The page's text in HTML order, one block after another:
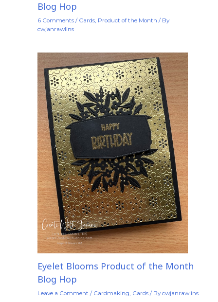
Blog Hop
6 Comments / Cards, Product of the Month / By
cwjanrawlins
Eyelet Blooms Product of the Month
Blog Hop
Leave a Comment / Cardmaking, Cards/ Bycwjanrawlins